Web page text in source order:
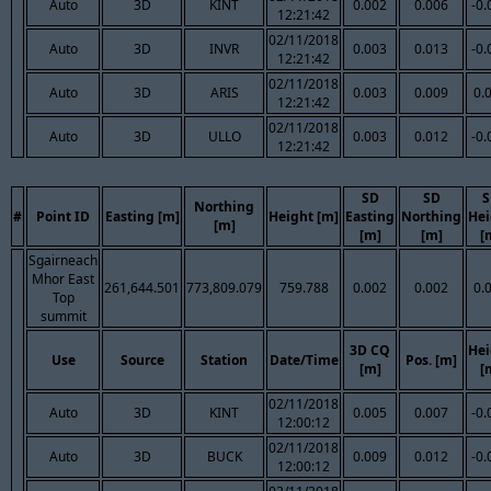
Auto 3D KINT
12:21:42
0.002 0.006 -
Auto 3D INVR
02/11/2018
12:21:42
0.003 0.013 -
Auto 3D ARIS
02/11/2018
12:21:42
0.003 0.009
Auto 3D ULLO
02/11/2018
12:21:42
0.003 0.012 -
# Point ID Easting [m]
Northing
[m]
Height [m]
SD
Easting
[m]
SD
Northing
[m]
Sgairneach
Mhor East
Top
summit
261,644.501 773,809.079 759.788 0.002 0.002
Use Source Station Date/Time
3D CQ
[m]
Pos. [m]
Auto 3D KINT
02/11/2018
12:00:12
0.005 0.007 -
Auto 3D BUCK
02/11/2018
12:00:12
0.009 0.012 -